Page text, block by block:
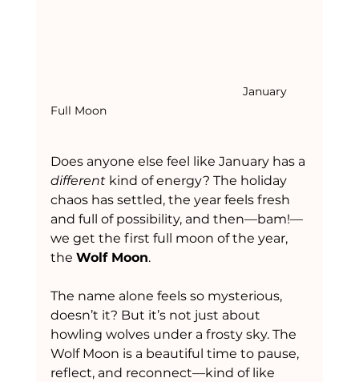
Full Moon
Does anyone else feel like January has a
different kind of energy? The holiday
chaos has settled, the year feels fresh
and full of possibility, and then—bam!—
we get the first full moon of the year,
the Wolf Moon.
The name alone feels so mysterious,
doesn’t it? But it’s not just about
howling wolves under a frosty sky. The
Wolf Moon is a beautiful time to pause,
reflect, and reconnect—kind of like